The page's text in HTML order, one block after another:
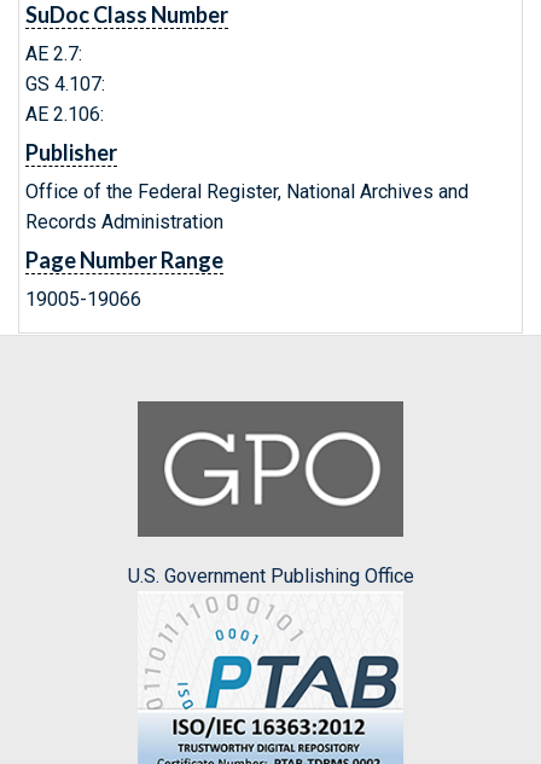
SuDoc Class Number
AE 2.7:
GS 4.107:
AE 2.106:
Publisher
Office of the Federal Register, National Archives and
Records Administration
Page Number Range
19005-19066
U.S. Government Publishing Office